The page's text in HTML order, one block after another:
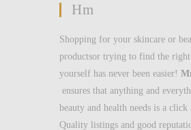
Co-
Operation
And
You
Can
(OECD)
Hm
Shopping for your skincare or
productsor trying to find the
yourself has never been easier!
ensures that anything and
beauty and health needs is a click
Quality listings and good